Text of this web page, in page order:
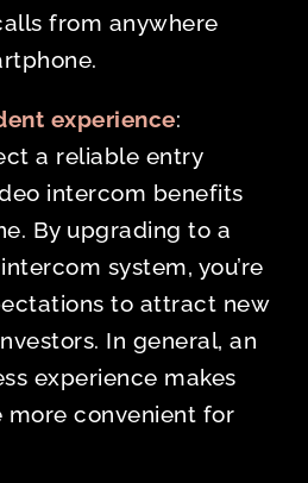
from anywhere
experience:
a reliable entry
intercom benefits
By upgrading to a
system, you’re
to attract new
In general, an
experience makes
convenient for